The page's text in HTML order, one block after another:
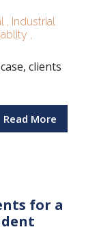
, Industrial
,
clients
Read More
for a